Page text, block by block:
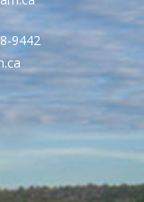
9442